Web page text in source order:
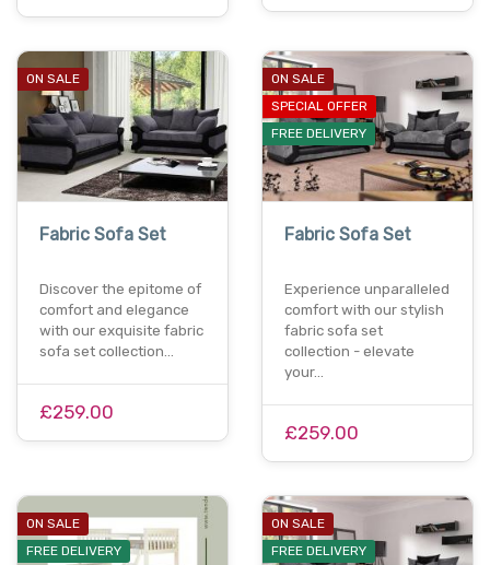
ON SALE
Fabric Sofa Set
Discover the epitome of
comfort and elegance
with our exquisite fabric
sofa set collection…
£259.00
ON SALE
SPECIAL OFFER
FREE DELIVERY
Fabric Sofa Set
Experience unparalleled
comfort with our stylish
fabric sofa set
collection - elevate
your…
£259.00
ON SALE
FREE DELIVERY
ON SALE
FREE DELIVERY